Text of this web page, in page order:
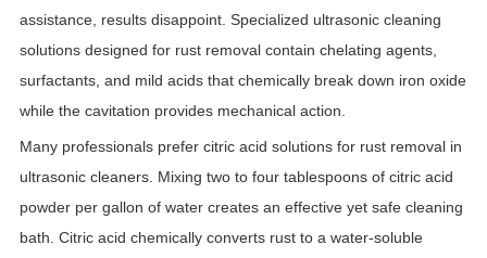
assistance, results disappoint. Specialized ultrasonic cleaning
solutions designed for rust removal contain chelating agents,
surfactants, and mild acids that chemically break down iron oxide
while the cavitation provides mechanical action.
Many professionals prefer citric acid solutions for rust removal in
ultrasonic cleaners. Mixing two to four tablespoons of citric acid
powder per gallon of water creates an effective yet safe cleaning
bath. Citric acid chemically converts rust to a water-soluble